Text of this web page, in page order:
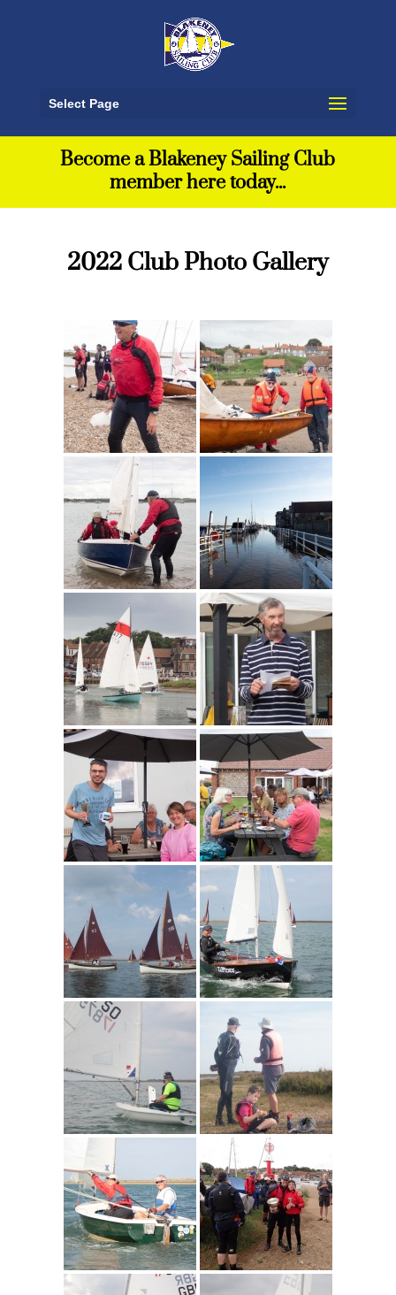
Select Page
Become a Blakeney Sailing Club
member here today...
2022 Club Photo Gallery